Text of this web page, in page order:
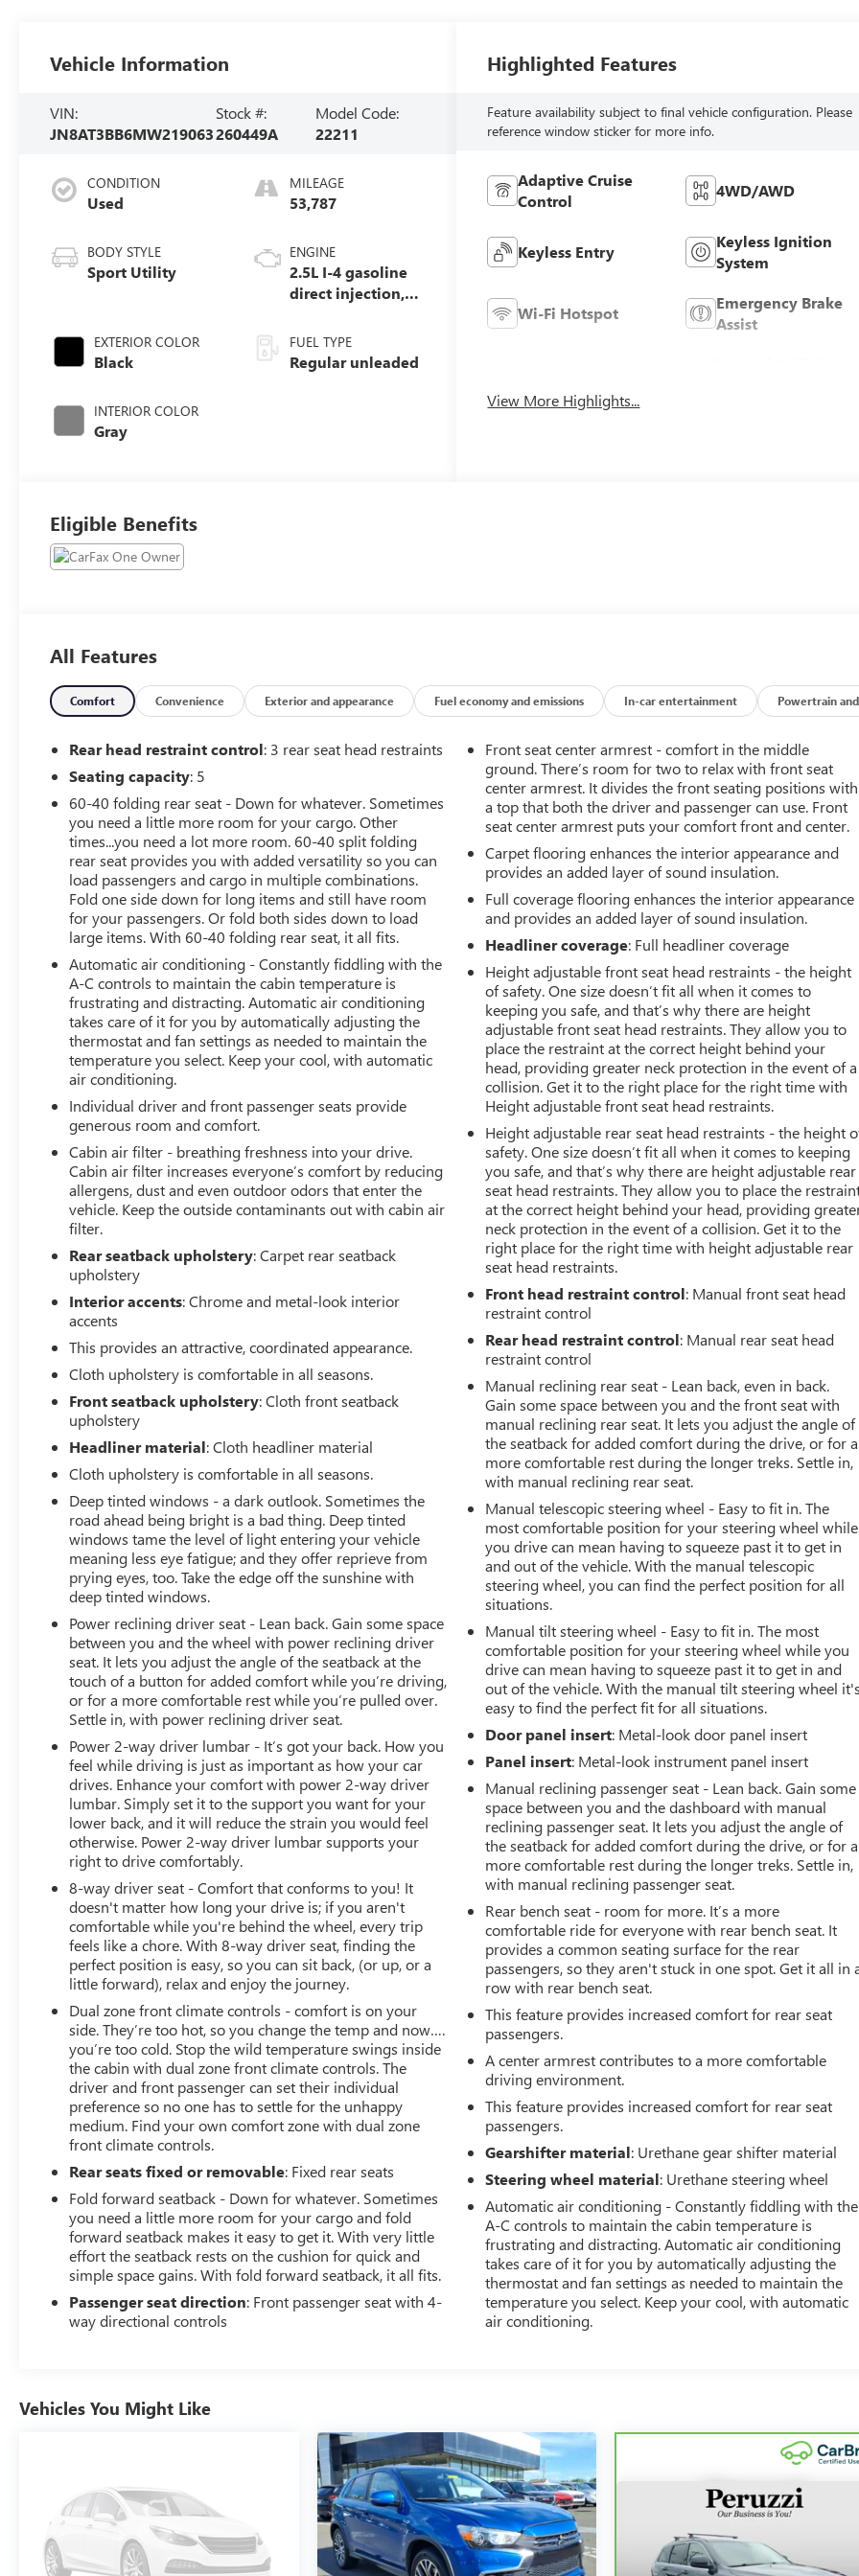
Vehicle Information
VIN:
JN8AT3BB6MW219063
Stock #:
260449A
Model Code:
22211
CONDITION
Used
BODY STYLE
Sport Utility
EXTERIOR COLOR
Black
INTERIOR COLOR
Gray
MILEAGE
53,787
ENGINE
2.5L I-4 gasoline
direct injection,
valve control,
regular unleaded,
engine with
FUEL TYPE
Regular unleaded
Highlighted Features
Feature availability subject to final vehicle configuration. Please
reference window sticker for more info.
Adaptive Cruise
Control
4WD/AWD
Keyless Entry
Keyless Ignition
System
Wi-Fi Hotspot
Emergency Brake
Assist
View More Highlights...
Eligible Benefits
All Features
Comfort Convenience Exterior and appearance Fuel economy and emissions In-car entertainment Powertrain and
Rear head restraint control: 3 rear seat head restraints
Seating capacity: 5
60-40 folding rear seat - Down for whatever. Sometimes
you need a little more room for your cargo. Other
times...you need a lot more room. 60-40 split folding
rear seat provides you with added versatility so you can
load passengers and cargo in multiple combinations.
Fold one side down for long items and still have room
for your passengers. Or fold both sides down to load
large items. With 60-40 folding rear seat, it all fits.
Automatic air conditioning - Constantly fiddling with the
A-C controls to maintain the cabin temperature is
frustrating and distracting. Automatic air conditioning
takes care of it for you by automatically adjusting the
thermostat and fan settings as needed to maintain the
temperature you select. Keep your cool, with automatic
air conditioning.
Individual driver and front passenger seats provide
generous room and comfort.
Cabin air filter - breathing freshness into your drive.
Cabin air filter increases everyone’s comfort by reducing
allergens, dust and even outdoor odors that enter the
vehicle. Keep the outside contaminants out with cabin air
filter.
Rear seatback upholstery: Carpet rear seatback
upholstery
Interior accents: Chrome and metal-look interior
accents
This provides an attractive, coordinated appearance.
Cloth upholstery is comfortable in all seasons.
Front seatback upholstery: Cloth front seatback
upholstery
Headliner material: Cloth headliner material
Cloth upholstery is comfortable in all seasons.
Deep tinted windows - a dark outlook. Sometimes the
road ahead being bright is a bad thing. Deep tinted
windows tame the level of light entering your vehicle
meaning less eye fatigue; and they offer reprieve from
prying eyes, too. Take the edge off the sunshine with
deep tinted windows.
Power reclining driver seat - Lean back. Gain some space
between you and the wheel with power reclining driver
seat. It lets you adjust the angle of the seatback at the
touch of a button for added comfort while you’re driving,
or for a more comfortable rest while you’re pulled over.
Settle in, with power reclining driver seat.
Power 2-way driver lumbar - It’s got your back. How you
feel while driving is just as important as how your car
drives. Enhance your comfort with power 2-way driver
lumbar. Simply set it to the support you want for your
lower back, and it will reduce the strain you would feel
otherwise. Power 2-way driver lumbar supports your
right to drive comfortably.
8-way driver seat - Comfort that conforms to you! It
doesn't matter how long your drive is; if you aren't
comfortable while you're behind the wheel, every trip
feels like a chore. With 8-way driver seat, finding the
perfect position is easy, so you can sit back, (or up, or a
little forward), relax and enjoy the journey.
Dual zone front climate controls - comfort is on your
side. They’re too hot, so you change the temp and now….
you’re too cold. Stop the wild temperature swings inside
the cabin with dual zone front climate controls. The
driver and front passenger can set their individual
preference so no one has to settle for the unhappy
medium. Find your own comfort zone with dual zone
front climate controls.
Rear seats fixed or removable: Fixed rear seats
Fold forward seatback - Down for whatever. Sometimes
you need a little more room for your cargo and fold
forward seatback makes it easy to get it. With very little
effort the seatback rests on the cushion for quick and
simple space gains. With fold forward seatback, it all fits.
Passenger seat direction: Front passenger seat with 4-
way directional controls
Front seat center armrest - comfort in the middle
ground. There’s room for two to relax with front seat
center armrest. It divides the front seating positions with
a top that both the driver and passenger can use. Front
seat center armrest puts your comfort front and center.
Carpet flooring enhances the interior appearance and
provides an added layer of sound insulation.
Full coverage flooring enhances the interior appearance
and provides an added layer of sound insulation.
Headliner coverage: Full headliner coverage
Height adjustable front seat head restraints - the height
of safety. One size doesn’t fit all when it comes to
keeping you safe, and that’s why there are height
adjustable front seat head restraints. They allow you to
place the restraint at the correct height behind your
head, providing greater neck protection in the event of a
collision. Get it to the right place for the right time with
Height adjustable front seat head restraints.
Height adjustable rear seat head restraints - the height
safety. One size doesn’t fit all when it comes to keeping
you safe, and that’s why there are height adjustable rear
seat head restraints. They allow you to place the
at the correct height behind your head, providing
neck protection in the event of a collision. Get it to the
right place for the right time with height adjustable rear
seat head restraints.
Front head restraint control: Manual front seat head
restraint control
Rear head restraint control: Manual rear seat head
restraint control
Manual reclining rear seat - Lean back, even in back.
Gain some space between you and the front seat with
manual reclining rear seat. It lets you adjust the angle of
the seatback for added comfort during the drive, or for a
more comfortable rest during the longer treks. Settle in,
with manual reclining rear seat.
Manual telescopic steering wheel - Easy to fit in. The
most comfortable position for your steering wheel while
you drive can mean having to squeeze past it to get in
and out of the vehicle. With the manual telescopic
steering wheel, you can find the perfect position for all
situations.
Manual tilt steering wheel - Easy to fit in. The most
comfortable position for your steering wheel while you
drive can mean having to squeeze past it to get in and
out of the vehicle. With the manual tilt steering wheel it's
easy to find the perfect fit for all situations.
Door panel insert: Metal-look door panel insert
Panel insert: Metal-look instrument panel insert
Manual reclining passenger seat - Lean back. Gain some
space between you and the dashboard with manual
reclining passenger seat. It lets you adjust the angle of
the seatback for added comfort during the drive, or for a
more comfortable rest during the longer treks. Settle in,
with manual reclining passenger seat.
Rear bench seat - room for more. It’s a more
comfortable ride for everyone with rear bench seat. It
provides a common seating surface for the rear
passengers, so they aren't stuck in one spot. Get it all in
row with rear bench seat.
This feature provides increased comfort for rear seat
passengers.
A center armrest contributes to a more comfortable
driving environment.
This feature provides increased comfort for rear seat
passengers.
Gearshifter material: Urethane gear shifter material
Steering wheel material: Urethane steering wheel
Automatic air conditioning - Constantly fiddling with the
A-C controls to maintain the cabin temperature is
frustrating and distracting. Automatic air conditioning
takes care of it for you by automatically adjusting the
thermostat and fan settings as needed to maintain the
temperature you select. Keep your cool, with automatic
air conditioning.
Vehicles You Might Like